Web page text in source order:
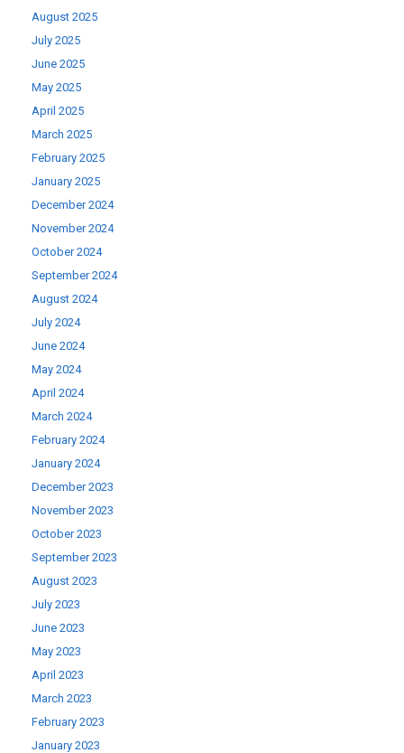
August 2025
July 2025
June 2025
May 2025
April 2025
March 2025
February 2025
January 2025
December 2024
November 2024
October 2024
September 2024
August 2024
July 2024
June 2024
May 2024
April 2024
March 2024
February 2024
January 2024
December 2023
November 2023
October 2023
September 2023
August 2023
July 2023
June 2023
May 2023
April 2023
March 2023
February 2023
January 2023